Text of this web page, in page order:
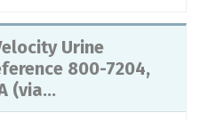
Urine
800-7204,
(via...